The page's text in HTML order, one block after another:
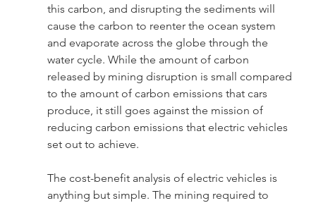
this carbon, and disrupting the sediments will
cause the carbon to reenter the ocean system
and evaporate across the globe through the
water cycle. While the amount of carbon
released by mining disruption is small compared
to the amount of carbon emissions that cars
produce, it still goes against the mission of
reducing carbon emissions that electric vehicles
set out to achieve.
The cost-benefit analysis of electric vehicles is
anything but simple. The mining required to